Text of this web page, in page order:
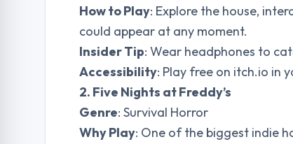
How to Play: Explore the house,
could appear at any moment.
Insider Tip: Wear headphones to
Accessibility: Play free on itch.io in
2. Five Nights at Freddy’s
Genre: Survival Horror
Why Play: One of the biggest indie